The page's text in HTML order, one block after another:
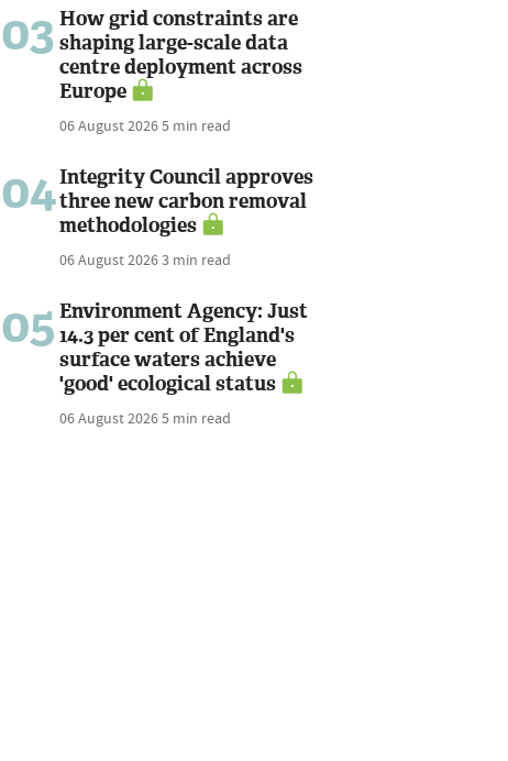
03 How grid constraints are
shaping large-scale data
centre deployment across
Europe
06 August 20265 min read
04Integrity Council approves
three new carbon removal
methodologies
06 August 20263 min read
05 Environment Agency: Just
14.3 per cent of England's
surface waters achieve
'good' ecological status
06 August 20265 min read